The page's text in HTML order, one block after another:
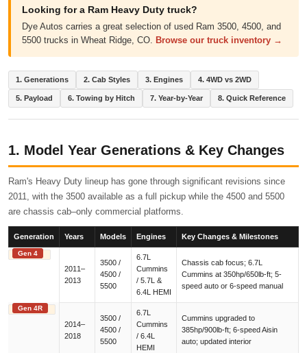
Looking for a Ram Heavy Duty truck?
Dye Autos carries a great selection of used Ram 3500, 4500, and
5500 trucks in Wheat Ridge, CO. Browse our truck inventory →
1. Generations 2. Cab Styles 3. Engines 4. 4WD vs 2WD
5. Payload 6. Towing by Hitch 7. Year-by-Year 8. Quick Reference
1. Model Year Generations & Key Changes
Ram's Heavy Duty lineup has gone through significant revisions since
2011, with the 3500 available as a full pickup while the 4500 and 5500
are chassis cab–only commercial platforms.
Generation Years Models Engines Key Changes & Milestones
Gen 4
2011–
2013
3500 /
4500 /
5500
6.7L
Cummins
/ 5.7L &
6.4L HEMI
Chassis cab focus; 6.7L
Cummins at 350hp/650lb-ft; 5-
speed auto or 6-speed manual
Gen 4R
2014–
2018
3500 /
4500 /
5500
6.7L
Cummins
/ 6.4L
HEMI
Cummins upgraded to
385hp/900lb-ft; 6-speed Aisin
auto; updated interior